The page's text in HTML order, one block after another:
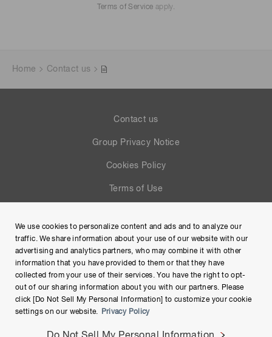
Terms of Service apply.
Home Contact us
Contact us
Group Privacy Notice
Cookies Policy
Terms of Use
Site Map
We use cookies to personalize content and ads and to analyze our
traffic. We share information about your use of our website with our
advertising and analytics partners, who may combine it with other
information that you have provided to them or that they have
collected from your use of their services. You have the right to opt-
out of our sharing information about you with our partners. Please
click [Do Not Sell My Personal Information] to customize your cookie
settings on our website.
Privacy Policy